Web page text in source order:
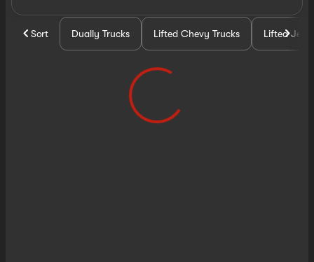
Sort Dually Trucks Lifted Chevy Trucks Lifted